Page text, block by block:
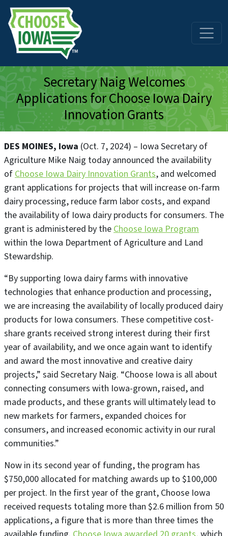
Skip to main content
Secretary Naig Welcomes
Applications for Choose Iowa Dairy
Innovation Grants
DES MOINES, Iowa (Oct. 7, 2024) – Iowa Secretary of
Agriculture Mike Naig today announced the availability
ofChoose Iowa Dairy Innovation Grants, and welcomed
grant applications for projects that will increase on-farm
dairy processing, reduce farm labor costs, and expand
the availability of Iowa dairy products for consumers. The
grant is administered by theChoose Iowa Program
within the Iowa Department of Agriculture and Land
Stewardship.
“By supporting Iowa dairy farms with innovative
technologies that enhance production and processing,
we are increasing the availability of locally produced dairy
products for Iowa consumers. These competitive cost-
share grants received strong interest during their first
year of availability, and we once again want to identify
and award the most innovative and creative dairy
projects,” said Secretary Naig. “Choose Iowa is all about
connecting consumers with Iowa-grown, raised, and
made products, and these grants will ultimately lead to
new markets for farmers, expanded choices for
consumers, and increased economic activity in our rural
communities.”
Now in its second year of funding, the program has
$750,000 allocated for matching awards up to $100,000
per project. In the first year of the grant, Choose Iowa
received requests totaling more than $2.6 million from 50
applications, a figure that is more than three times the